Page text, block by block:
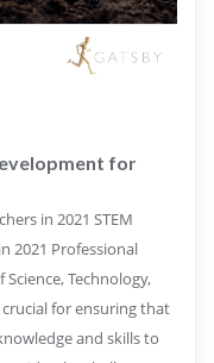
for
in 2021 STEM
2021 Professional
Technology,
crucial for ensuring that
and skills to